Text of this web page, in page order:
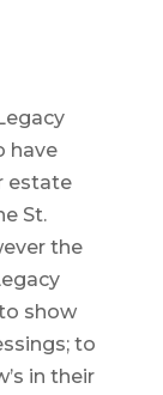
have
estate
St.
the
show
to
in their